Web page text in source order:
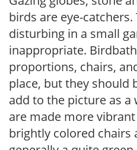
birds are eye-
disturbing in a small
inappropriate.
proportions, chairs,
place, but they should
add to the picture as a
are made more
brightly colored chairs